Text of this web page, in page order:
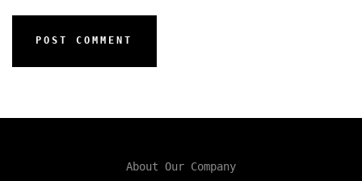
About Our Company